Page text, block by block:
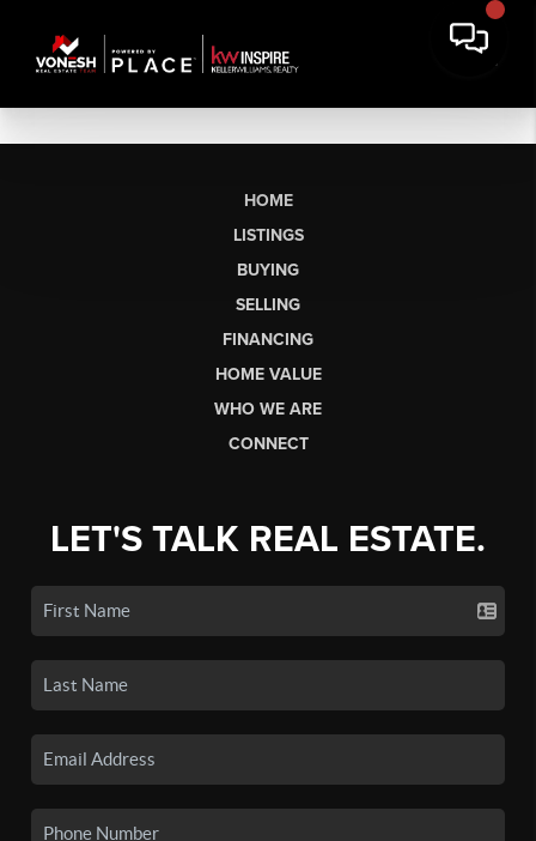
HOME
LISTINGS
BUYING
SELLING
FINANCING
HOME VALUE
WHO WE ARE
CONNECT
LET'S TALK REAL ESTATE.